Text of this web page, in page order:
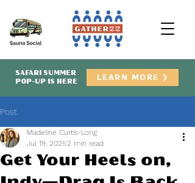
SAFARI SUMMER
POP-UP IS HERE
LEARN MORE
Post
Get Your Heels on,
Madeline Curtis-Long
Jul 19, 20252 min read